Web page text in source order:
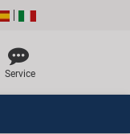
Service